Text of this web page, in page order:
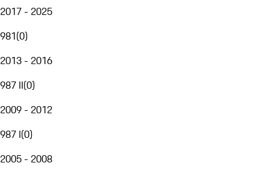
2017 - 2025
981(0)
2013 - 2016
987 II(0)
2009 - 2012
987 I(0)
2005 - 2008